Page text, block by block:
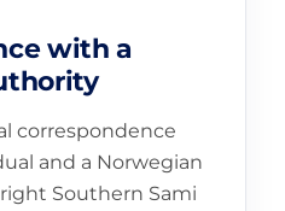
with a
correspondence
and a Norwegian
Southern Sami